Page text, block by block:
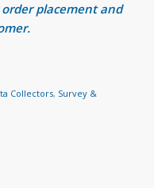
placement and
Collectors, Survey &